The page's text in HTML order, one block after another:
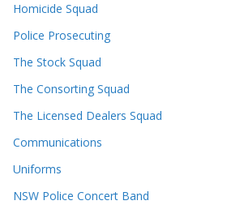
Homicide Squad
Police Prosecuting
The Stock Squad
The Consorting Squad
The Licensed Dealers Squad
Communications
Uniforms
NSW Police Concert Band